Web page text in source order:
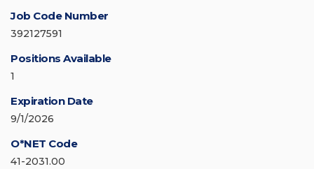
Job Code Number
392127591
Positions Available
1
Expiration Date
9/1/2026
O*NET Code
41-2031.00